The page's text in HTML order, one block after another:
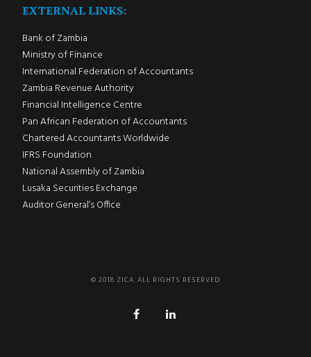
EXTERNAL LINKS:
Bank of Zambia
Ministry of Finance
International Federation of Accountants
Zambia Revenue Authority
Financial Intelligence Centre
Pan African Federation of Accountants
Chartered Accountants Worldwide
IFRS Foundation
National Assembly of Zambia
Lusaka Securities Exchange
Auditor General’s Office
© 2018 ZICA. ALL RIGHTS RESERVED